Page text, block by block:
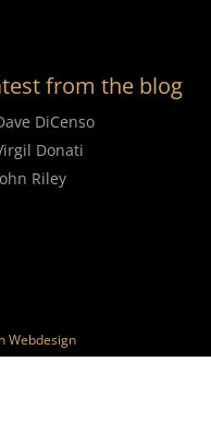
from the blog
DiCenso
Donati
Riley
Webdesign